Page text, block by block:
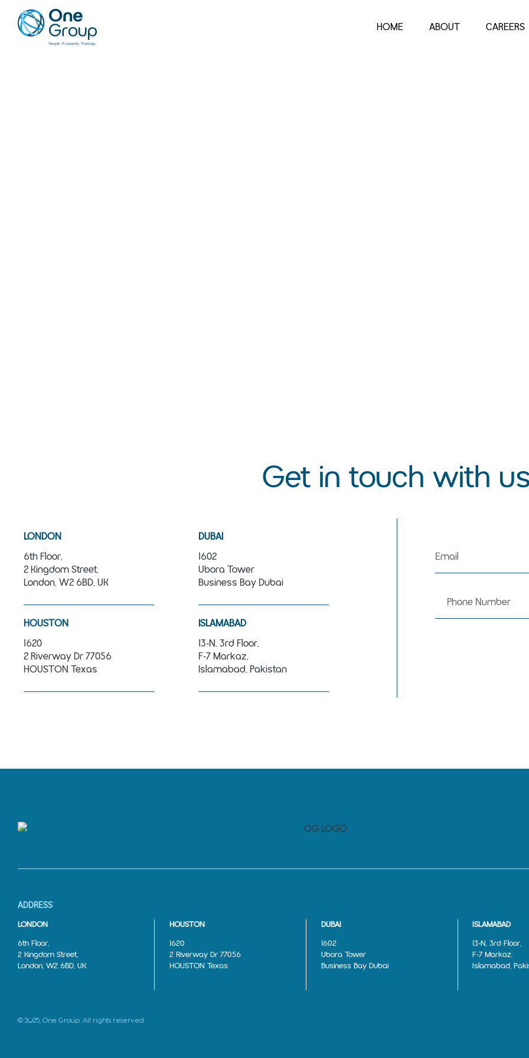
HOME ABOUT CAREERS
Get in touch with
LONDON
6th Floor,
2 Kingdom Street,
London, W2 6BD, UK
HOUSTON
1620
2 Riverway Dr 77056
HOUSTON Texas
DUBAI
1602
Ubora Tower
Business Bay Dubai
ISLAMABAD
13‑N, 3rd Floor,
F‑7 Markaz,
Islamabad, Pakistan
ADDRESS
LONDON
6th Floor,
2 Kingdom Street,
London, W2 6BD, UK
HOUSTON
1620
2 Riverway Dr 77056
HOUSTON Texas
DUBAI
1602
Ubora Tower
Business Bay Dubai
ISLAMABAD
13‑N, 3rd Floor,
F‑7 Markaz,
Islamabad,
© 2025, One Group. All rights reserved.